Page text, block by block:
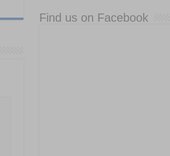
Find us on Facebook